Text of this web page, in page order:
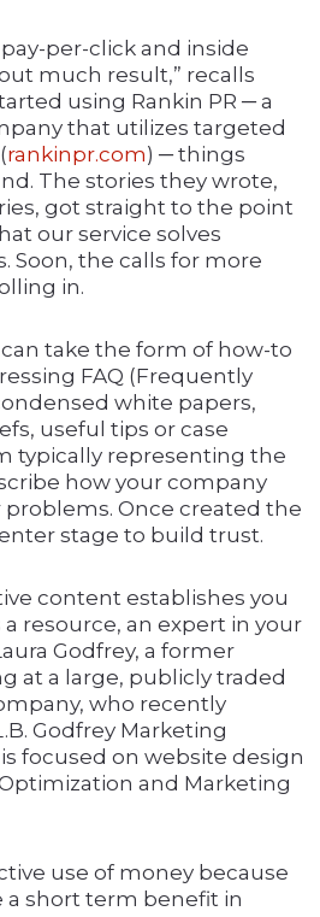
pay-per-click and inside
much result,” recalls
using Rankin PR ─ a
that utilizes targeted
rankinpr.com) ─ things
The stories they wrote,
got straight to the point
our service solves
Soon, the calls for more
in.
take the form of how-to
FAQ (Frequently
white papers,
useful tips or case
typically representing the
how your company
Once created the
stage to build trust.
content establishes you
resource, an expert in your
Godfrey, a former
at a large, publicly traded
who recently
Godfrey Marketing
focused on website design
and Marketing
use of money because
a short term benefit in